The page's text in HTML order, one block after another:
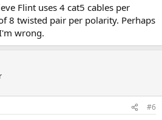
Flint uses 4 cat5 cables per
8 twisted pair per polarity. Perhaps
wrong.
#6